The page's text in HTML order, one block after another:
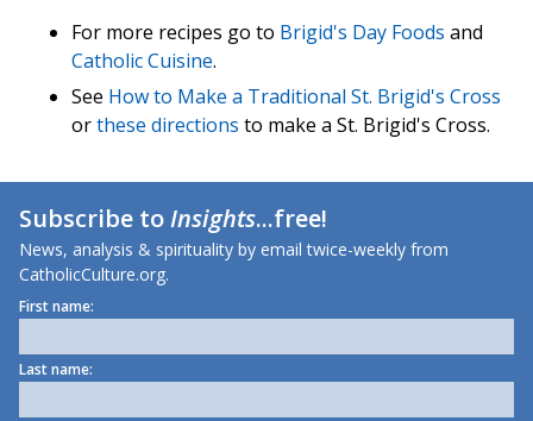
For more recipes go to Brigid's Day Foods and
Catholic Cuisine.
See How to Make a Traditional St. Brigid's Cross
orthese directions to make a St. Brigid's Cross.
Subscribe toInsights...free!
News, analysis & spirituality by email twice-weekly from
CatholicCulture.org.
First name:
Last name: